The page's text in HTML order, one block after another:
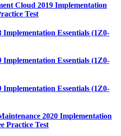
Cloud 2019 Implementation
Test
Essentials (1Z0-
Essentials (1Z0-
Essentials (1Z0-
2020 Implementation
Practice Test